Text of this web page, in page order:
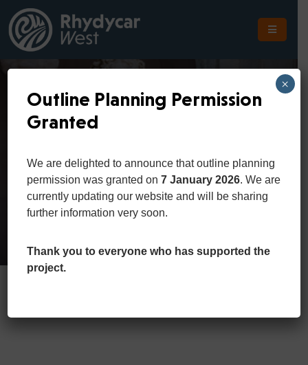
The
Site
Location
Planning
Touch
Home Department Art and Culture
Outline Planning Permission
Granted
We are delighted to announce that outline planning
permission was granted on7 January 2026. We are
currently updating our website and will be sharing
further information very soon.
Thank you to everyone who has supported the
project.
×